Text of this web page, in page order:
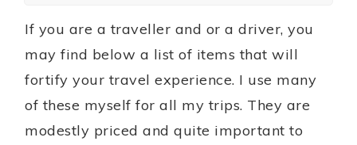
If you are a traveller and or a driver, you
may find below a list of items that will
fortify your travel experience. I use many
of these myself for all my trips. They are
modestly priced and quite important to